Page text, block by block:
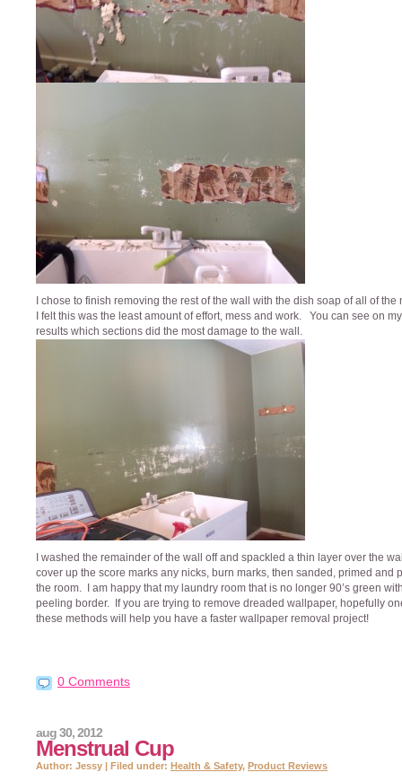
I chose to finish removing the rest of the wall with the dish soap of all of the
I felt this was the least amount of effort, mess and work. You can see on
results which sections did the most damage to the wall.
I washed the remainder of the wall off and spackled a thin layer over the
cover up the score marks any nicks, burn marks, then sanded, primed and
the room. I am happy that my laundry room that is no longer 90’s green
peeling border. If you are trying to remove dreaded wallpaper, hopefully
these methods will help you have a faster wallpaper removal project!
0 Comments
Menstrual Cup
aug 30, 2012
Author: Jessy | Filed under: Health & Safety, Product Reviews